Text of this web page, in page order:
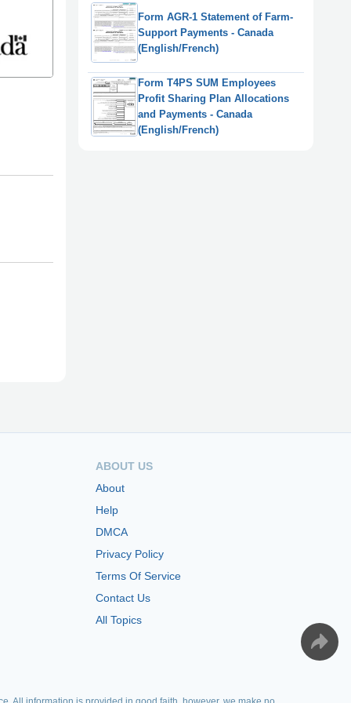
Form AGR-1 Statement of Farm-
Support Payments - Canada
(English/French)
Form T4PS SUM Employees
Profit Sharing Plan Allocations
and Payments - Canada
(English/French)
ABOUT US
About
Help
DMCA
Privacy Policy
Terms Of Service
Contact Us
All Topics